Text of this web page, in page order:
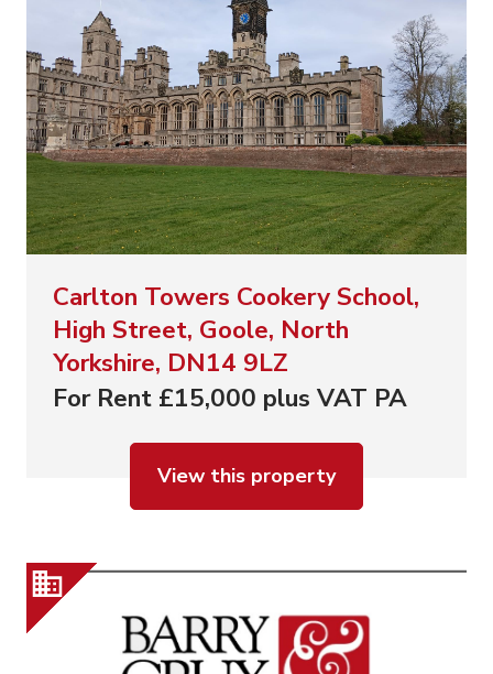
Carlton Towers Cookery School,
High Street, Goole, North
Yorkshire, DN14 9LZ
For Rent £15,000 plus VAT PA
View this property